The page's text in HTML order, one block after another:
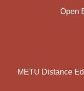
Open
METU Distance